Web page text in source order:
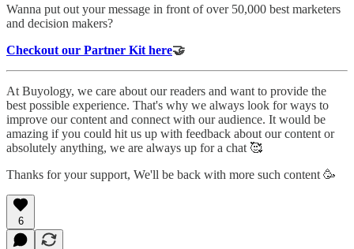
Wanna put out your message in front of over 50,000 best marketers
and decision makers?
Checkout our Partner Kit here🤝
At Buyology, we care about our readers and want to provide the
best possible experience. That's why we always look for ways to
improve our content and connect with our audience. It would be
amazing if you could hit us up with feedback about our content or
absolutely anything, we are always up for a chat 🥰
Thanks for your support, We'll be back with more such content 🥳
6